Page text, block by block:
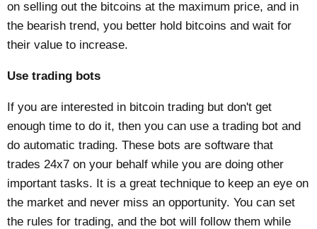
on selling out the bitcoins at the maximum price, and in
the bearish trend, you better hold bitcoins and wait for
their value to increase.
Use trading bots
If you are interested in bitcoin trading but don't get
enough time to do it, then you can use a trading bot and
do automatic trading. These bots are software that
trades 24x7 on your behalf while you are doing other
important tasks. It is a great technique to keep an eye on
the market and never miss an opportunity. You can set
the rules for trading, and the bot will follow them while